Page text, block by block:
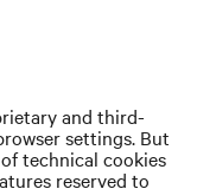
and third-
settings. But
technical cookies
reserved to